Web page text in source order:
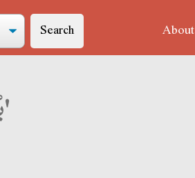
Search About
Derja translation of 'بْلُوكْ'